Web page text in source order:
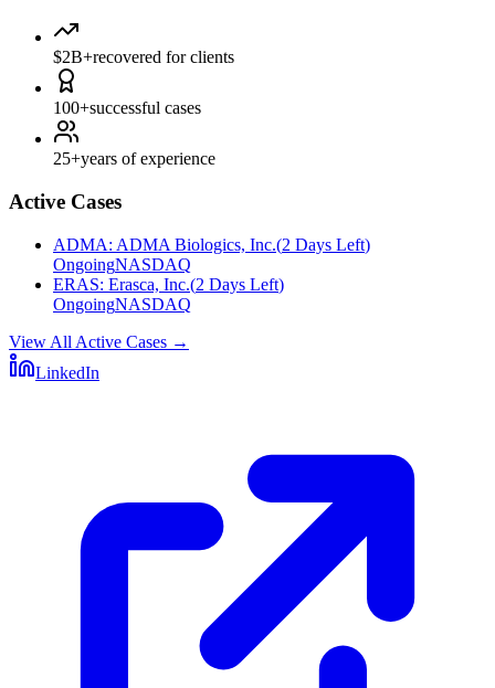
$2B+recovered for clients
100+successful cases
25+years of experience
Active Cases
ADMA: ADMA Biologics, Inc.(2 Days Left)
OngoingNASDAQ
ERAS: Erasca, Inc.(2 Days Left)
OngoingNASDAQ
View All Active Cases →
LinkedIn